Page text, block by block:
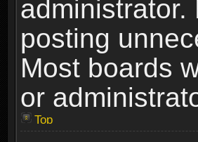
posting
Most boards
or
Top